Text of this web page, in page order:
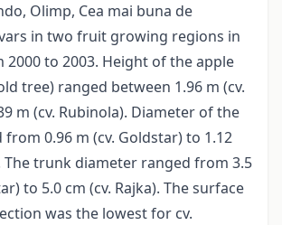
Olimp, Cea mai buna de
in two fruit growing regions in
2000 to 2003. Height of the apple
tree) ranged between 1.96 m (cv.
m (cv. Rubinola). Diameter of the
0.96 m (cv. Goldstar) to 1.12
The trunk diameter ranged from 3.5
to 5.0 cm (cv. Rajka). The surface
was the lowest for cv.